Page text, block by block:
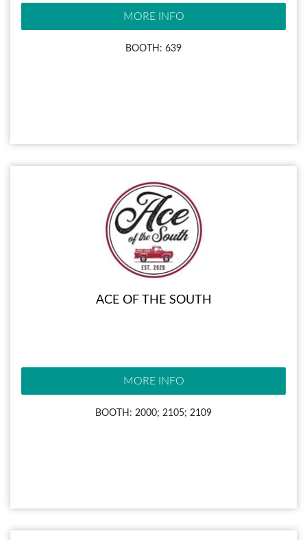
MORE INFO
BOOTH: 639
ACE OF THE SOUTH
MORE INFO
BOOTH: 2000; 2105; 2109